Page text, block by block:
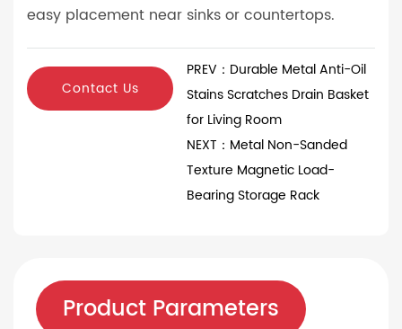
easy placement near sinks or countertops.
Contact Us
PREV：Durable Metal Anti-Oil
Stains Scratches Drain Basket
for Living Room
NEXT：Metal Non-Sanded
Texture Magnetic Load-
Bearing Storage Rack
Product Parameters